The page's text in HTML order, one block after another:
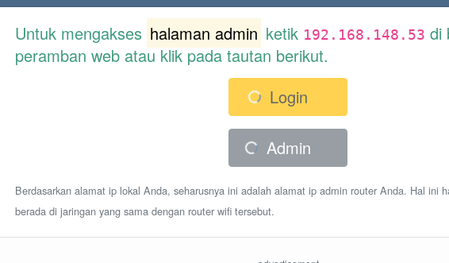
Untuk mengakses halaman admin ketik 192.168.148.53 di
peramban web atau klik pada tautan berikut.
Login
Admin
Berdasarkan alamat ip lokal Anda, seharusnya ini adalah alamat ip admin router Anda. Hal ini
berada di jaringan yang sama dengan router wifi tersebut.